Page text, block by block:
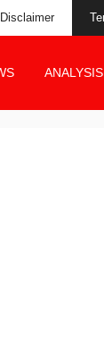
Disclaimer
ANALYSIS